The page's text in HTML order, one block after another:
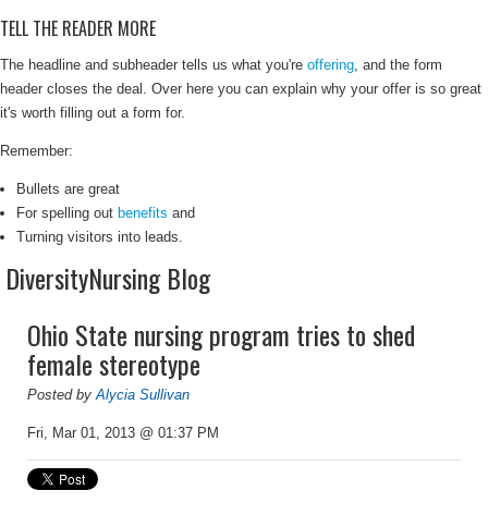
TELL THE READER MORE
The headline and subheader tells us what you're offering, and the form
header closes the deal. Over here you can explain why your offer is so great
it's worth filling out a form for.
Remember:
Bullets are great
For spelling out benefits and
Turning visitors into leads.
DiversityNursing Blog
Ohio State nursing program tries to shed
female stereotype
Posted byAlycia Sullivan
Fri, Mar 01, 2013 @ 01:37 PM